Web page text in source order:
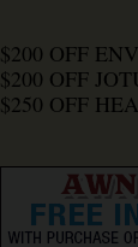
$200 OFF
$200 OFF
$250 OFF